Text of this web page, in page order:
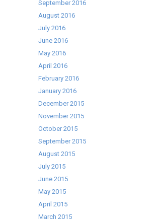
September 2016
August 2016
July 2016
June 2016
May 2016
April 2016
February 2016
January 2016
December 2015
November 2015
October 2015
September 2015
August 2015
July 2015
June 2015
May 2015
April 2015
March 2015